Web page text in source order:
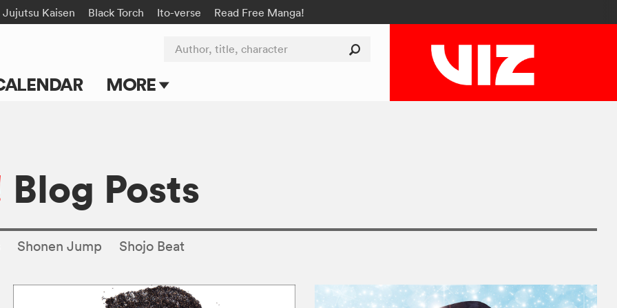
Jujutsu Kaisen Black Torch Ito-verse Read Free Manga!
MORE
Events
Author, title, character
Blog Posts
Shonen Jump Shojo Beat